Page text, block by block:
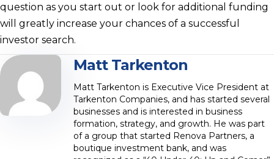
question as you start out or look for additional funding
will greatly increase your chances of a successful
investor search.
Matt Tarkenton
Matt Tarkenton is Executive Vice President at
Tarkenton Companies, and has started several
businesses and is interested in business
formation, strategy, and growth. He was part
of a group that started Renova Partners, a
boutique investment bank, and was